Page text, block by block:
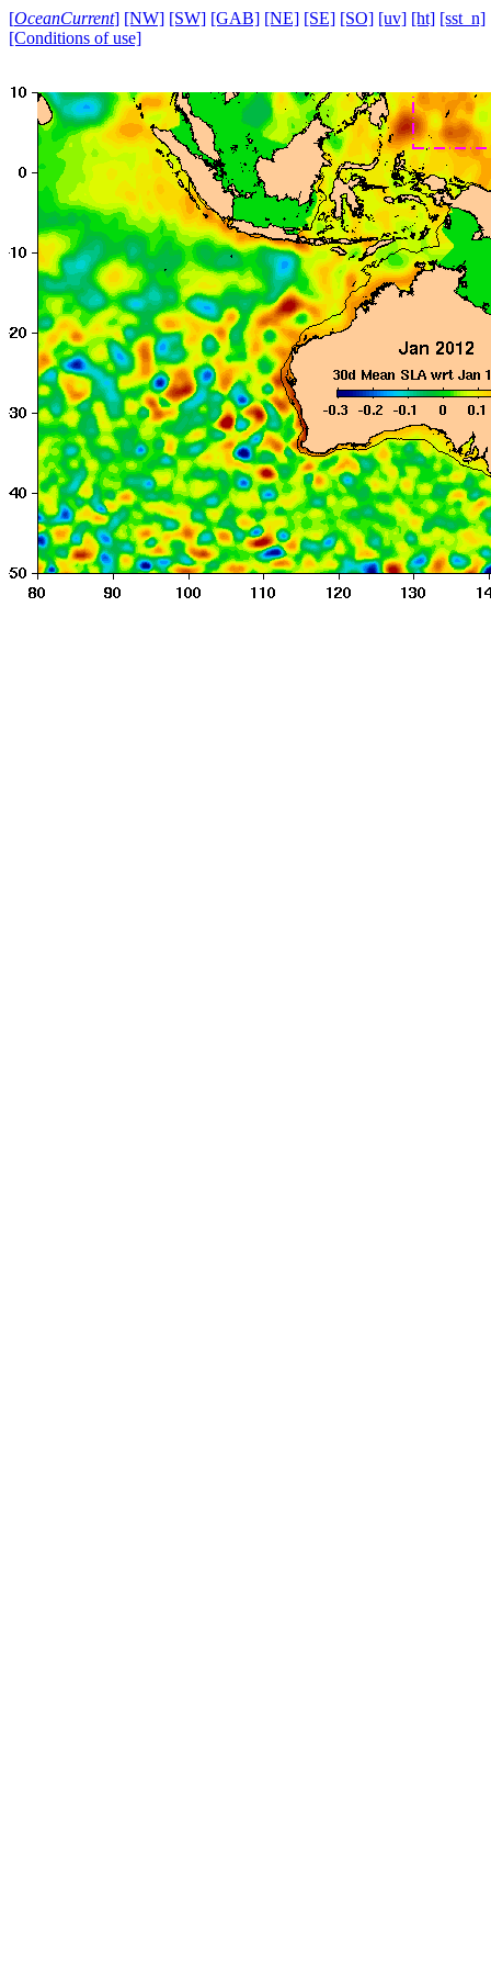
[OceanCurrent] [NW] [SW] [GAB] [NE] [SE] [SO] [uv] [ht] [sst_n]
[Conditions of use]